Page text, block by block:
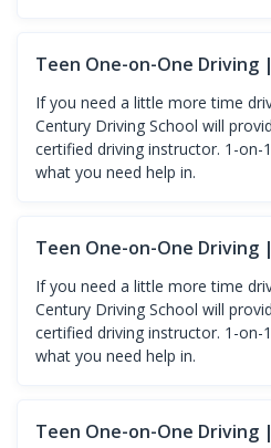
Teen One-on-One Driving
If you need a little more time
Century Driving School will
certified driving instructor. 1-on-
what you need help in.
Teen One-on-One Driving
If you need a little more time
Century Driving School will
certified driving instructor. 1-on-
what you need help in.
Teen One-on-One Driving